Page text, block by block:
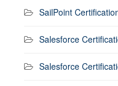
SailPoint
Salesforce
Salesforce